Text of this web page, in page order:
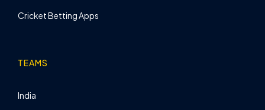
Cricket Betting Apps
TEAMS
India